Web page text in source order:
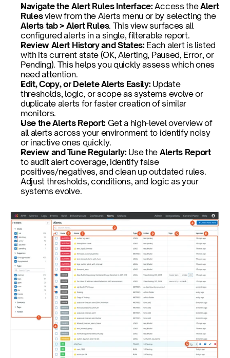
Navigate the Alert Rules Interface: Access the Alert
Rules
view from the Alerts menu or by selecting the
Alerts tab > Alert Rules. This view surfaces all
configured alerts in a single, filterable report.
Review Alert History and States: Each alert is listed
with its current state (OK, Alerting, Paused, Error, or
Pending). This helps you quickly assess which ones
need attention.
Edit, Copy, or Delete Alerts Easily: Update
thresholds, logic, or scope as systems evolve or
duplicate alerts for faster creation of similar
monitors.
Use the Alerts Report: Get a high-level overview of
all alerts across your environment to identify noisy
or inactive ones quickly.
Review and Tune Regularly: Use the Alerts Report
to audit alert coverage, identify false
positives/negatives, and clean up outdated rules.
Adjust thresholds, conditions, and logic as your
systems evolve.